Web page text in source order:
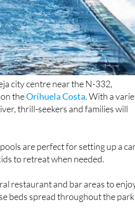
city centre near the N-332,
on theOrihuela Costa. With a
thrill-seekers and families will
are perfect for setting up a
to retreat when needed.
restaurant and bar areas to
beds spread throughout the